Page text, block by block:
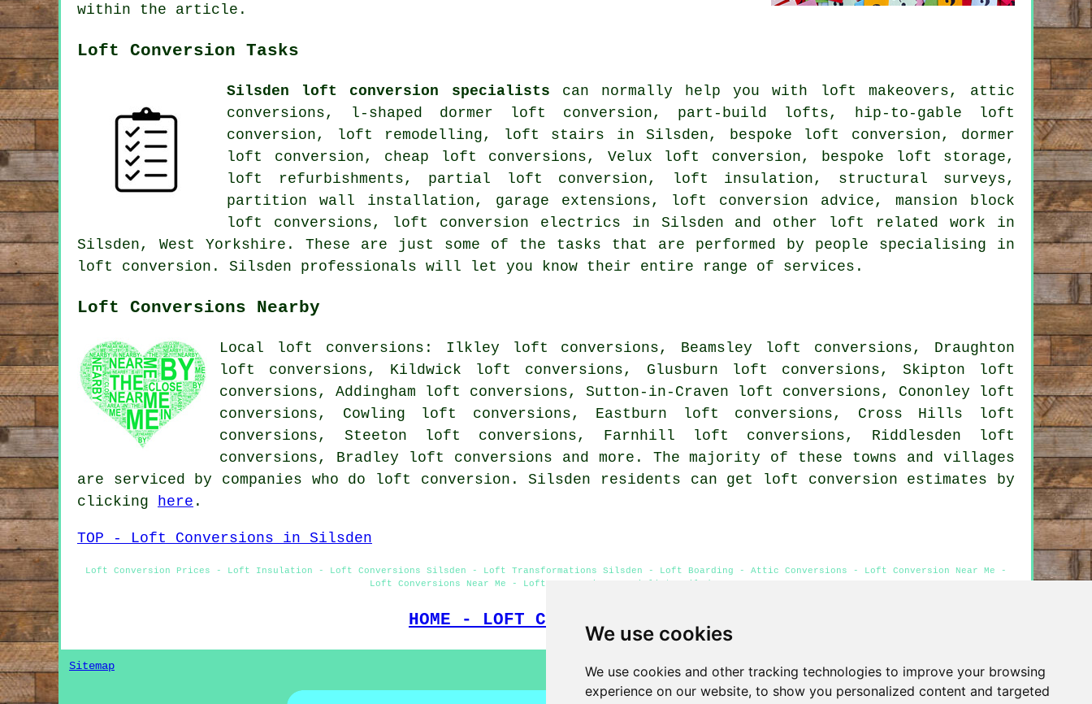
We use cookies
We use cookies and other tracking technologies to improve your browsing
experience on our website, to show you personalized content and targeted
within the article.
Loft Conversion Tasks
Silsden loft conversion specialists can normally help you with loft makeovers, attic
conversions, l-shaped dormer loft conversion, part-build lofts, hip-to-gable loft
conversion, loft remodelling, loft stairs in Silsden,
bespoke loft conversion , dormer
loft conversion , cheap loft conversions, Velux loft conversion, bespoke loft storage,
loft refurbishments, partial loft conversion, loft insulation, structural surveys ,
partition wall installation, garage extensions, loft conversion advice , mansion block
loft conversions, loft conversion electrics in Silsden and other loft related work in
Silsden, West Yorkshire. These are just some of the tasks that are performed by people specialising in
loft conversion. Silsden professionals will let you know their entire range of services .
Loft Conversions Nearby
Local loft conversions: Ilkley loft conversions, Beamsley loft conversions, Draughton
loft conversions, Kildwick loft conversions, Glusburn loft conversions, Skipton loft
conversions, Addingham loft conversions, Sutton-in-Craven loft conversions, Cononley loft
conversions, Cowling loft conversions, Eastburn loft conversions, Cross Hills loft
conversions, Steeton loft conversions, Farnhill loft conversions, Riddlesden loft
conversions, Bradley loft conversions and more. The majority of these towns and villages
are serviced by companies who do loft conversion. Silsden residents can get loft conversion estimates by
clicking
here .
TOP - Loft Conversions in Silsden
Loft Conversion Prices - Loft Insulation - Loft Conversions Silsden - Loft Transformations Silsden - Loft Boarding - Attic Conversions - Loft Conversion Near Me -
Loft Conversions Near Me - Loft Conversion Specialists Silsden
HOME - LOFT CONVERSIONS UK
Sitemap Privacy